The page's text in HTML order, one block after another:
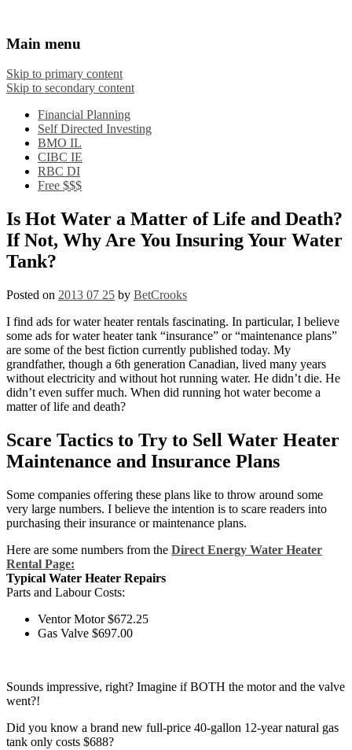
Investing Experiences
Main menu
Skip to primary content
Skip to secondary content
Financial Planning
Self Directed Investing
BMO IL
CIBC IE
RBC DI
Free $$$
Is Hot Water a Matter of Life and Death?
If Not, Why Are You Insuring Your Water
Tank?
Posted on 2013 07 25 by BetCrooks
I find ads for water heater rentals fascinating. In particular, I believe
some ads for water heater tank “insurance” or “maintenance plans”
are some of the best fiction currently published today. My
grandfather, though a 6th generation Canadian, lived many years
without electricity and without hot running water. He didn’t die. He
didn’t even suffer much. When did running hot water become a
matter of life and death?
Scare Tactics to Try to Sell Water Heater
Maintenance and Insurance Plans
Some companies offering these plans like to throw around some
very large numbers. I believe the intention is to scare readers into
purchasing their insurance or maintenance plans.
Here are some numbers from the Direct Energy Water Heater
Rental Page:
Typical Water Heater Repairs
Parts and Labour Costs:
Ventor Motor $672.25
Gas Valve $697.00
Sounds impressive, right? Imagine if BOTH the motor and the valve
went?!
Did you know a brand new full-price 40-gallon 12-year natural gas
tank only costs $688?